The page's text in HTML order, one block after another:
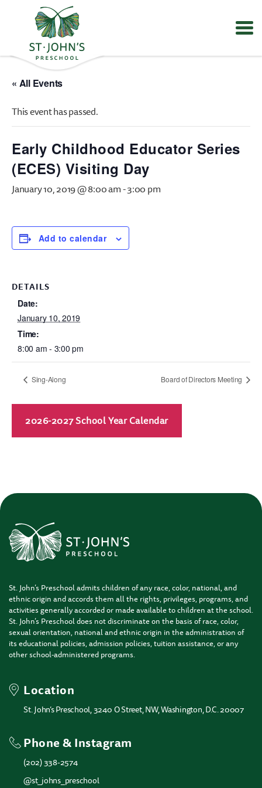
Values
Mission
St.
John's
Preschool
« All Events
This event has passed.
Early Childhood Educator Series
(ECES) Visiting Day
January 10, 2019 @ 8:00 am-3:00 pm
Add to calendar
DETAILS
Date:
January 10, 2019
Time:
8:00 am - 3:00 pm
Sing-Along Board of Directors Meeting
2026-2027 School Year Calendar
St. John’s Preschool admits children of any race, color, national, and
ethnic origin and accords them all the rights, privileges, programs, and
activities generally accorded or made available to children at the school.
St. John’s Preschool does not discriminate on the basis of race, color,
sexual orientation, national and ethnic origin in the administration of
its educational policies, admission policies, tuition assistance, or any
other school-administered programs.
Location
St. John’s Preschool, 3240 O Street, NW, Washington, D.C. 20007
Phone & Instagram
(202) 338-2574
@st_johns_preschool